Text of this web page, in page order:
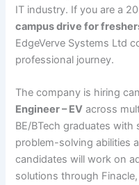
IT industry. If you are a
campus drive for
EdgeVerve Systems Ltd
professional journey.
The company is hiring
Engineer – EV across
BE/BTech graduates
problem-solving abilities
candidates will work on
solutions through